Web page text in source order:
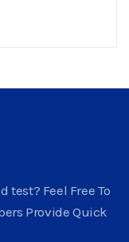
test? Feel Free To
Provide Quick